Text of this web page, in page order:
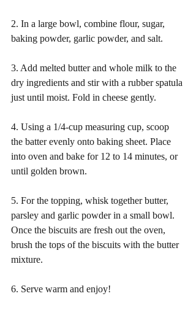
2. In a large bowl, combine flour, sugar,
baking powder, garlic powder, and salt.
3. Add melted butter and whole milk to the
dry ingredients and stir with a rubber spatula
just until moist. Fold in cheese gently.
4. Using a 1/4-cup measuring cup, scoop
the batter evenly onto baking sheet. Place
into oven and bake for 12 to 14 minutes, or
until golden brown.
5. For the topping, whisk together butter,
parsley and garlic powder in a small bowl.
Once the biscuits are fresh out the oven,
brush the tops of the biscuits with the butter
mixture.
6. Serve warm and enjoy!